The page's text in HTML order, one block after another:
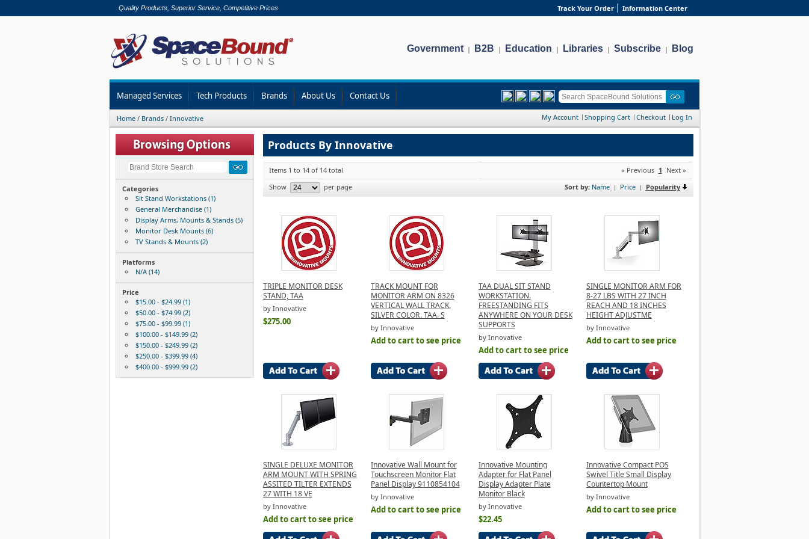
Quality Products, Superior Service, Competitive Prices Track Your Order Information Center
Government | B2B | Education | Libraries | Subscribe | Blog
Managed Services Tech Products Brands About Us Contact Us
Home / Brands / Innovative My Account Shopping Cart Checkout Log In
Categories
Sit Stand Workstations (1)
General Merchandise (1)
Display Arms, Mounts & Stands (5)
Monitor Desk Mounts (6)
TV Stands & Mounts (2)
Platforms
N/A (14)
Price
$15.00 - $24.99 (1)
$50.00 - $74.99 (2)
$75.00 - $99.99 (1)
$100.00 - $149.99 (2)
$150.00 - $249.99 (2)
$250.00 - $399.99 (4)
$400.00 - $999.99 (2)
Products By Innovative
Items 1 to 14 of 14 total « Previous 1 Next »
Show
per page Sort by: Name | Price | Popularity
TRIPLE MONITOR DESK
STAND, TAA
by Innovative
$275.00
TRACK MOUNT FOR
MONITOR ARM ON 8326
VERTICAL WALL TRACK.
SILVER COLOR. TAA. S
by Innovative
Add to cart to see price
TAA DUAL SIT STAND
WORKSTATION.
FREESTANDING FITS
ANYWHERE ON YOUR DESK
SUPPORTS
by Innovative
Add to cart to see price
SINGLE MONITOR ARM FOR
8-27 LBS WITH 27 INCH
REACH AND 18 INCHES
HEIGHT ADJUSTME
by Innovative
Add to cart to see price
SINGLE DELUXE MONITOR
ARM MOUNT WITH SPRING
ASSITED TILTER EXTENDS
27 WITH 18 VE
by Innovative
Add to cart to see price
Innovative Wall Mount for
Touchscreen Monitor Flat
Panel Display 9110854104
by Innovative
Add to cart to see price
Innovative Mounting
Adapter for Flat Panel
Display Adapter Plate
Monitor Black
by Innovative
$22.45
Innovative Compact POS
Swivel Title Small Display
Countertop Mount
by Innovative
Add to cart to see price